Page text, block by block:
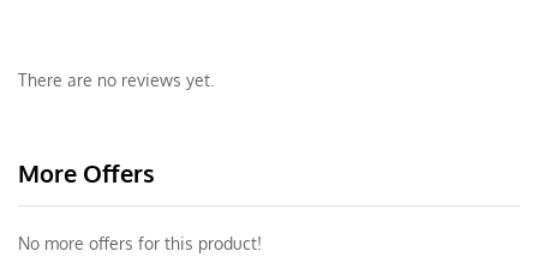
There are no reviews yet.
More Offers
No more offers for this product!